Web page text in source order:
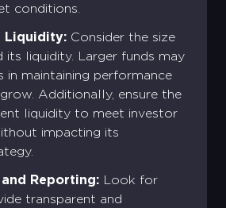
conditions.
Liquidity: Consider the size
its liquidity. Larger funds may
in maintaining performance
Additionally, ensure the
liquidity to meet investor
impacting its
Reporting: Look for
transparent and